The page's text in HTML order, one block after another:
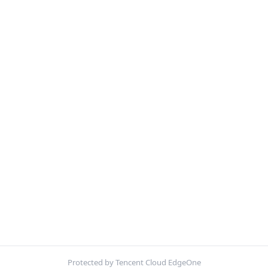
Protected by Tencent Cloud EdgeOne